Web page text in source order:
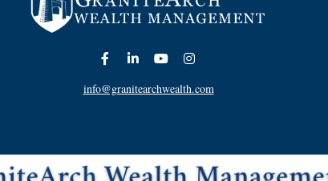
info@granitearchwealth.com